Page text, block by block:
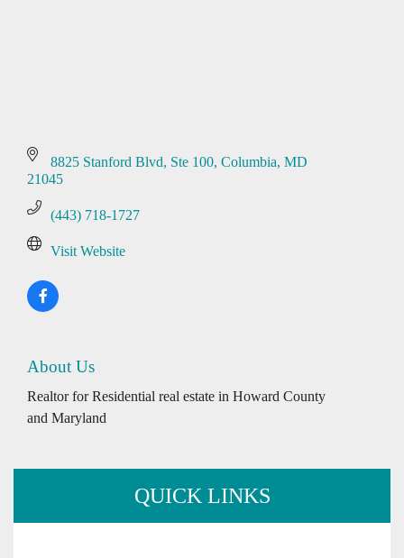
8825 Stanford Blvd Ste 100 Columbia MD
21045
(443) 718-1727
Visit Website
About Us
Realtor for Residential real estate in Howard County
and Maryland
QUICK LINKS